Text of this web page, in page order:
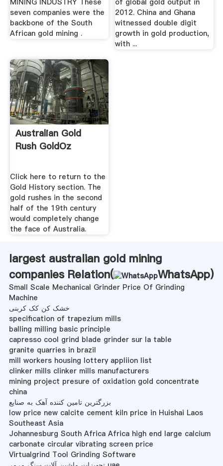
MINING INDUSTRY These
seven companies were the
backbone of the South
African gold mining .
of global gold output in
2012. China and Ghana
witnessed double digit
growth in gold production,
with ...
Australian Gold
Rush GoldOz
Click here to return to the
Gold History section. The
gold rushes in the second
half of the 19th century
would completely change
the face of Australia.
largest australian gold mining
companies Relation(
WhatsApp)
Small Scale Mechanical Grinder Price Of Grinding
Machine
خشک کن کک کربنی
specification of trapezium mills
balling milling basic principle
capresso cool grind blade grinder sur la table
granite quarries in brazil
mill workers housing lottery appliion list
clinker mills clinker mills manufacturers
mining project presure of oxidation gold concentrate
china
بزرگترین تامین کننده آهک به صنایع
low price new calcite cement kiln price in Huishai Laos
Southeast Asia
Johannesburg South Africa Africa high end large calcium
carbonate circular vibrating screen price
Virtualgrind Tool Grinding Software